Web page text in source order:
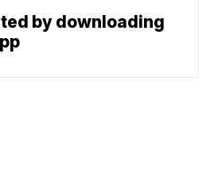
by downloading